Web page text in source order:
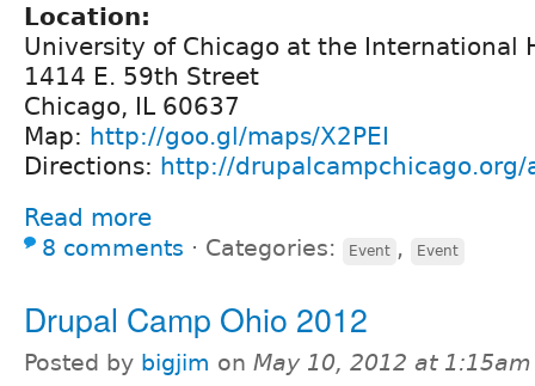
Location:
University of Chicago at the International
1414 E. 59th Street
Chicago, IL 60637
Map: http://goo.gl/maps/X2PEI
Directions: http://
Read more
8 comments ⋅ Categories: Event , Event
Drupal Camp Ohio 2012
Posted by bigjim on May 10, 2012 at 1:15am